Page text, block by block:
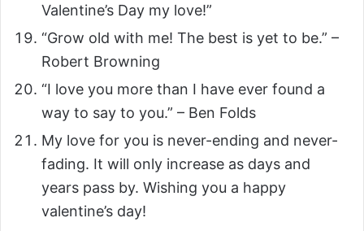
Valentine’s Day my love!”
“Grow old with me! The best is yet to be.” –
Robert Browning
“I love you more than I have ever found a
way to say to you.” – Ben Folds
My love for you is never-ending and never-
fading. It will only increase as days and
years pass by. Wishing you a happy
valentine’s day!